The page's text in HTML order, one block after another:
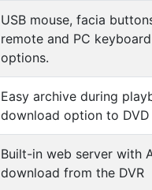
USB mouse, facia
remote and PC
options.
Easy archive during
download option to DVD
Built-in web server with
download from the DVR